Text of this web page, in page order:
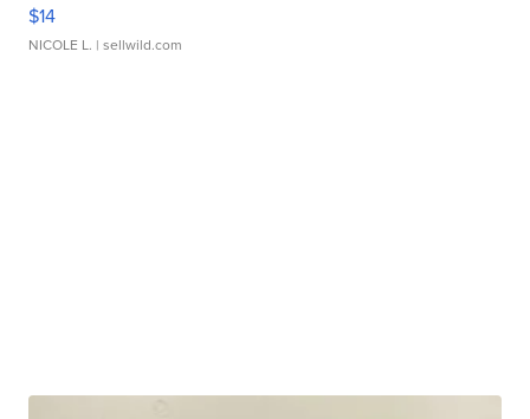
$14
NICOLE L. | sellwild.com